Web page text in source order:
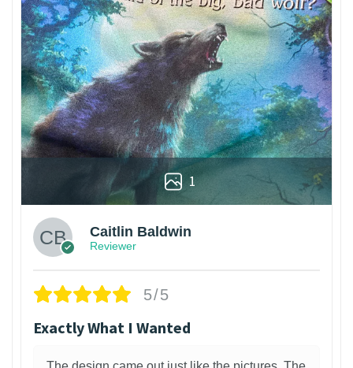
1
Caitlin Baldwin
Reviewer
5/5
Exactly What I Wanted